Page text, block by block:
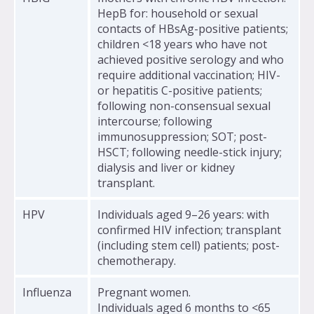
HepB for: household or sexual
contacts of HBsAg-positive patients;
children <18 years who have not
achieved positive serology and who
require additional vaccination; HIV-
or hepatitis C-positive patients;
following non-consensual sexual
intercourse; following
immunosuppression; SOT; post-
HSCT; following needle-stick injury;
dialysis and liver or kidney
transplant.
HPV
Individuals aged 9–26 years: with
confirmed HIV infection; transplant
(including stem cell) patients; post-
chemotherapy.
Influenza
Pregnant women.
Individuals aged 6 months to <65